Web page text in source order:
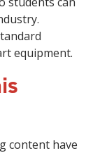
equipment.
content have